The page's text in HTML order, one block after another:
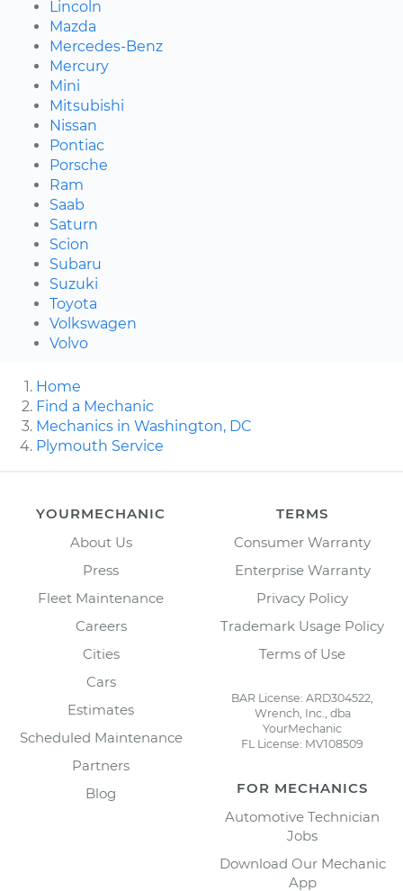
Lincoln
Mazda
Mercedes-Benz
Mercury
Mini
Mitsubishi
Nissan
Pontiac
Porsche
Ram
Saab
Saturn
Scion
Subaru
Suzuki
Toyota
Volkswagen
Volvo
Home
Find a Mechanic
Mechanics in Washington, DC
Plymouth Service
YOURMECHANIC
About Us
Press
Fleet Maintenance
Careers
Cities
Cars
Estimates
Scheduled Maintenance
Partners
Blog
TERMS
Consumer Warranty
Enterprise Warranty
Privacy Policy
Trademark Usage Policy
Terms of Use
BAR License: ARD304522,
Wrench, Inc., dba
YourMechanic
FL License: MV108509
FOR MECHANICS
Automotive Technician
Jobs
Download Our Mechanic
App